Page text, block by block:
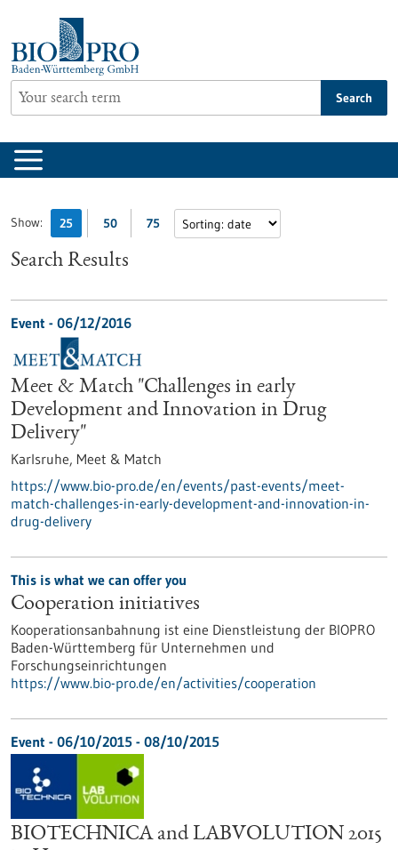
content
Search
Show: 25 50 75
Search Results
Event - 06/12/2016
Meet & Match "Challenges in early
Development and Innovation in Drug
Delivery"
Karlsruhe, Meet & Match
https://www.bio-pro.de/en/events/past-events/meet-
match-challenges-in-early-development-and-innovation-in-
drug-delivery
This is what we can offer you
Cooperation initiatives
Kooperationsanbahnung ist eine Dienstleistung der BIOPRO
Baden-Württemberg für Unternehmen und
Forschungseinrichtungen
https://www.bio-pro.de/en/activities/cooperation
Event - 06/10/2015 - 08/10/2015
BIOTECHNICA and LABVOLUTION 2015